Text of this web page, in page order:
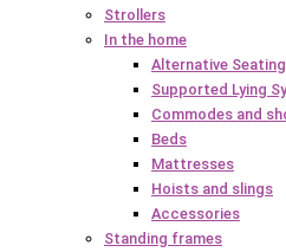
Strollers
In the home
Alternative
Supported Lying
Commodes and
Beds
Mattresses
Hoists and slings
Accessories
Standing frames